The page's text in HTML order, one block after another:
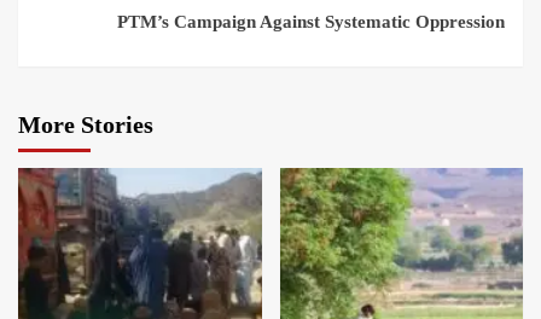
PTM’s Campaign Against Systematic Oppression
More Stories